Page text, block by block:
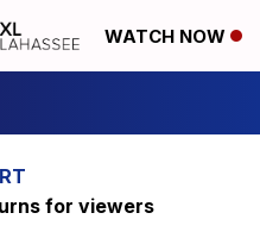
WATCH NOW
for viewers